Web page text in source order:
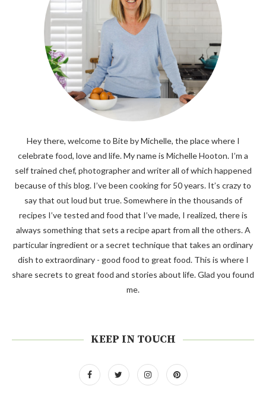
Hey there, welcome to Bite by Michelle, the place where I
celebrate food, love and life. My name is Michelle Hooton. I’m a
self trained chef, photographer and writer all of which happened
because of this blog. I’ve been cooking for 50 years. It’s crazy to
say that out loud but true. Somewhere in the thousands of
recipes I’ve tested and food that I’ve made, I realized, there is
always something that sets a recipe apart from all the others. A
particular ingredient or a secret technique that takes an ordinary
dish to extraordinary - good food to great food. This is where I
share secrets to great food and stories about life. Glad you found
me.
KEEP IN TOUCH